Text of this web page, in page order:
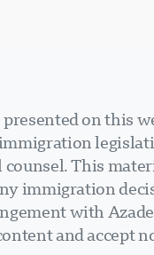
on this
counsel. This
immigration
with
and accept